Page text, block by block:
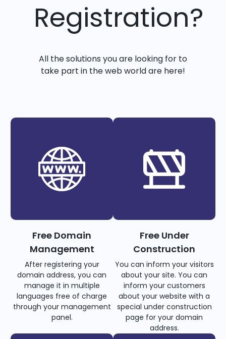
Registration?
All the solutions you are looking for to
take part in the web world are here!
Free Domain
Management
After registering your
domain address, you can
manage it in multiple
languages free of charge
through your management
panel.
Free Under
Construction
You can inform your visitors
about your site. You can
inform your customers
about your website with a
special under construction
page for your domain
address.